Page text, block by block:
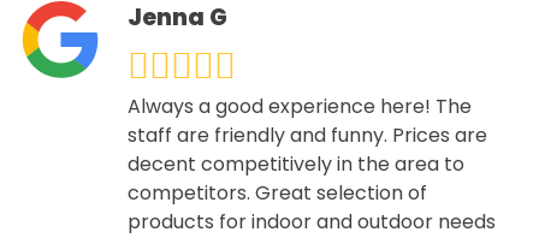
Jenna G
Always a good experience here! The
staff are friendly and funny. Prices are
decent competitively in the area to
competitors. Great selection of
products for indoor and outdoor needs